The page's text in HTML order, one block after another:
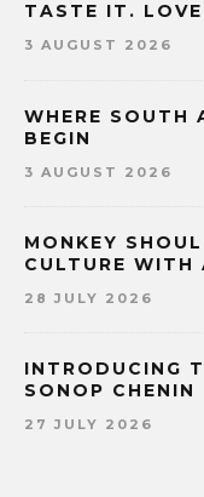
TASTE IT.
3 AUGUST 2026
WHERE SOUTH
BEGIN
3 AUGUST 2026
MONKEY
CULTURE
28 JULY 2026
INTRODUCING
SONOP CHENIN
27 JULY 2026